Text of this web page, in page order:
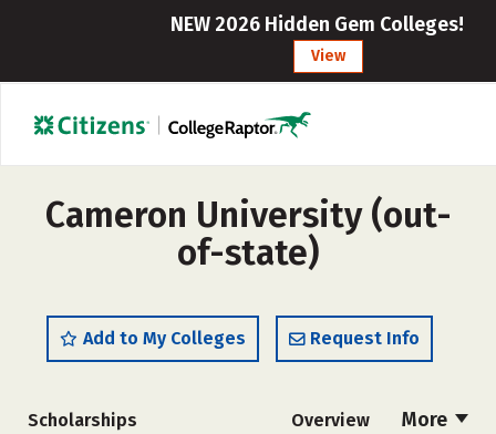
NEW 2026 Hidden Gem Colleges!
View
Cameron University (out-
of-state)
Add to My Colleges Request Info
More
Scholarships Overview